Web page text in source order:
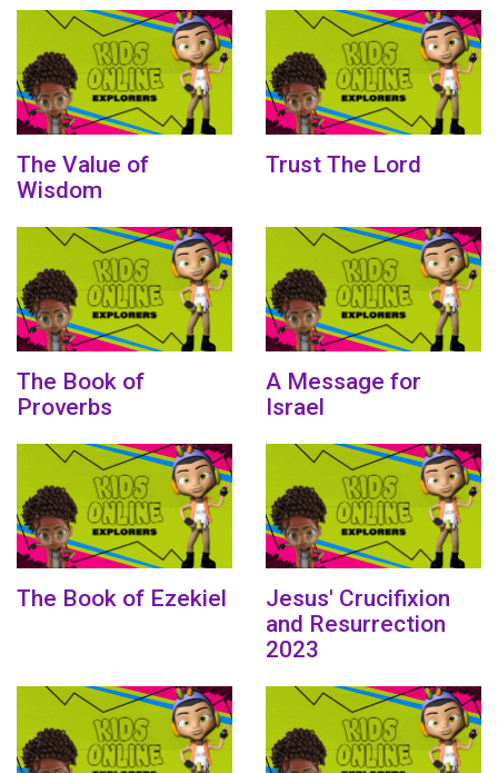
The Value of
Wisdom
Trust The Lord
The Book of
Proverbs
A Message for
Israel
The Book of Ezekiel
Jesus' Crucifixion
and Resurrection
2023